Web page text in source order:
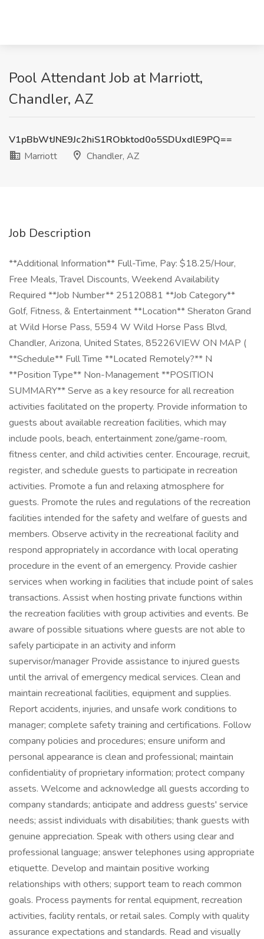
Pool Attendant Job at Marriott,
Chandler, AZ
V1pBbWtJNE9Jc2hiS1RObktod0o5SDUxdlE9PQ==
Marriott
Chandler, AZ
Job Description
**Additional Information** Full-Time, Pay: $18.25/Hour,
Free Meals, Travel Discounts, Weekend Availability
Required **Job Number** 25120881 **Job Category**
Golf, Fitness, & Entertainment **Location** Sheraton Grand
at Wild Horse Pass, 5594 W Wild Horse Pass Blvd,
Chandler, Arizona, United States, 85226VIEW ON MAP (
**Schedule** Full Time **Located Remotely?** N
**Position Type** Non-Management **POSITION
SUMMARY** Serve as a key resource for all recreation
activities facilitated on the property. Provide information to
guests about available recreation facilities, which may
include pools, beach, entertainment zone/game-room,
fitness center, and child activities center. Encourage, recruit,
register, and schedule guests to participate in recreation
activities. Promote a fun and relaxing atmosphere for
guests. Promote the rules and regulations of the recreation
facilities intended for the safety and welfare of guests and
members. Observe activity in the recreational facility and
respond appropriately in accordance with local operating
procedure in the event of an emergency. Provide cashier
services when working in facilities that include point of sales
transactions. Assist when hosting private functions within
the recreation facilities with group activities and events. Be
aware of possible situations where guests are not able to
safely participate in an activity and inform
supervisor/manager Provide assistance to injured guests
until the arrival of emergency medical services. Clean and
maintain recreational facilities, equipment and supplies.
Report accidents, injuries, and unsafe work conditions to
manager; complete safety training and certifications. Follow
company policies and procedures; ensure uniform and
personal appearance is clean and professional; maintain
confidentiality of proprietary information; protect company
assets. Welcome and acknowledge all guests according to
company standards; anticipate and address guests' service
needs; assist individuals with disabilities; thank guests with
genuine appreciation. Speak with others using clear and
professional language; answer telephones using appropriate
etiquette. Develop and maintain positive working
relationships with others; support team to reach common
goals. Process payments for rental equipment, recreation
activities, facility rentals, or retail sales. Comply with quality
assurance expectations and standards. Read and visually